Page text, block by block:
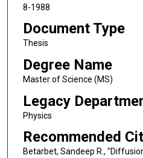
8-1988
Document Type
Thesis
Degree Name
Master of Science (MS)
Legacy
Physics
Recommended
Betarbet, Sandeep R.,